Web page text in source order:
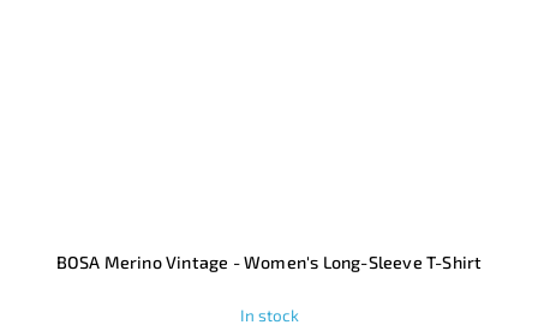
BOSA Merino Vintage - Women's Long-Sleeve T-Shirt
In stock